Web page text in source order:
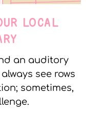
LOCAL
an auditory
see rows
sometimes,